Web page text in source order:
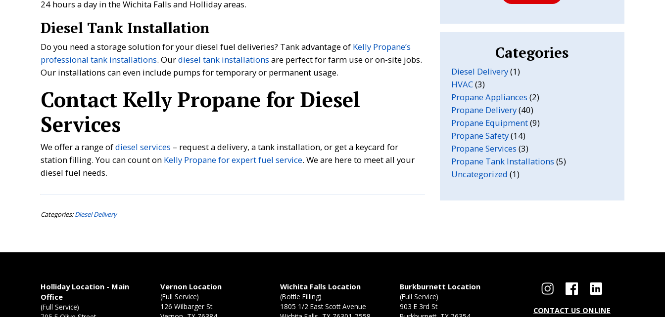
24 hours a day in the Wichita Falls and Holliday areas.
Diesel Tank Installation
Do you need a storage solution for your diesel fuel deliveries? Tank advantage of Kelly Propane’s
professional tank installations. Ourdiesel tank installations are perfect for farm use or on-site jobs.
Our installations can even include pumps for temporary or permanent usage.
Contact Kelly Propane for Diesel
Services
We offer a range ofdiesel services – request a delivery, a tank installation, or get a keycard for
station filling. You can count on Kelly Propane for expert fuel service. We are here to meet all your
diesel fuel needs.
Categories: Diesel Delivery
Categories
Diesel Delivery(1)
HVAC(3)
Propane Appliances (2)
Propane Delivery(40)
Propane Equipment(9)
Propane Safety(14)
Propane Services (3)
Propane Tank Installations (5)
Uncategorized (1)
Holliday Location - Main
Office
(Full Service)
Vernon Location
(Full Service)
126 Wilbarger St
Wichita Falls Location
(Bottle Filling)
1805 1/2 East Scott Avenue
Burkburnett Location
(Full Service)
903 E 3rd St
CONTACT US ONLINE